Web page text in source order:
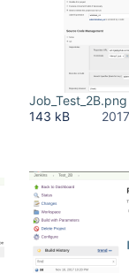
Job_Test_2B.png
143 kB